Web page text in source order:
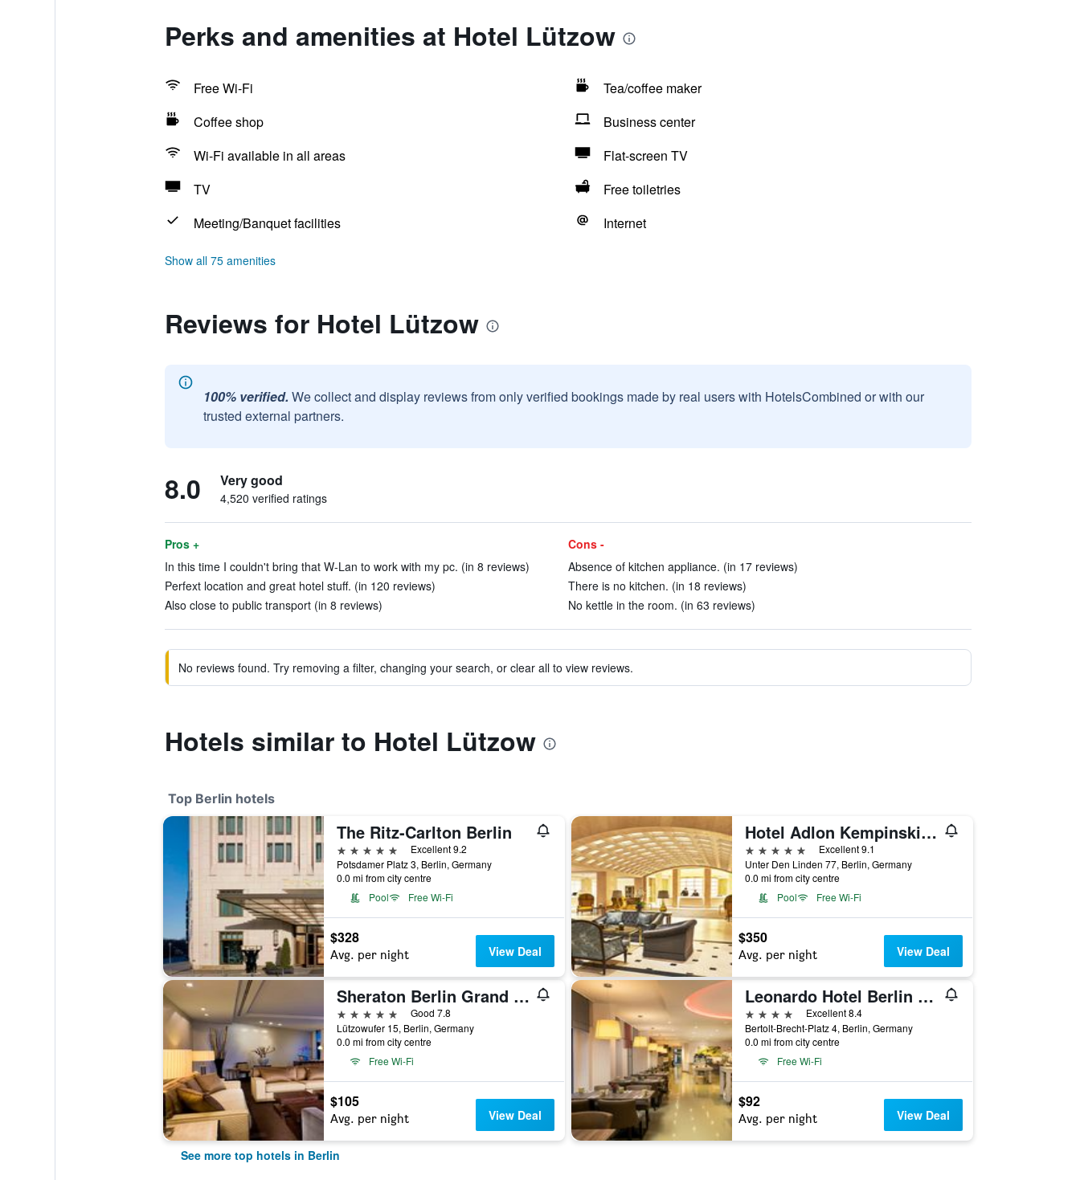
Perks and amenities at Hotel Lützow
Free Wi-Fi
Tea/coffee maker
Coffee shop
Business center
Wi-Fi available in all areas
Flat-screen TV
TV
Free toiletries
Meeting/Banquet facilities
Internet
Show all 75 amenities
Reviews for Hotel Lützow
100% verified. We collect and display reviews from only verified bookings made by real users with HotelsCombined or with our
trusted external partners.
8.0 Very good
4,520 verified ratings
Pros +
In this time I couldn't bring that W-Lan to work with my pc. (in 8 reviews)
Perfext location and great hotel stuff. (in 120 reviews)
Also close to public transport (in 8 reviews)
Cons -
Absence of kitchen appliance. (in 17 reviews)
There is no kitchen. (in 18 reviews)
No kettle in the room. (in 63 reviews)
No reviews found. Try removing a filter, changing your search, or clear all to view reviews.
Hotels similar to Hotel Lützow
Top Berlin hotels
The Ritz-Carlton Berlin
5 stars
Excellent 9.2
Potsdamer Platz 3, Berlin, Germany
0.0 mi from city centre
Pool
Free Wi-Fi
$328
Avg. per night View Deal
Hotel Adlon Kempinski Berlin
5 stars
Excellent 9.1
Unter Den Linden 77, Berlin, Germany
0.0 mi from city centre
Pool
Free Wi-Fi
$350
Avg. per night View Deal
Sheraton Berlin Grand Hotel Esplanade
5 stars
Good 7.8
Lützowufer 15, Berlin, Germany
0.0 mi from city centre
Free Wi-Fi
$105
Avg. per night View Deal
Leonardo Hotel Berlin Mitte
4 stars
Excellent 8.4
Bertolt-Brecht-Platz 4, Berlin, Germany
0.0 mi from city centre
Free Wi-Fi
$92
Avg. per night View Deal
See more top hotels in Berlin